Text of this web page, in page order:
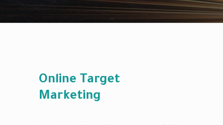
Online Target
Marketing